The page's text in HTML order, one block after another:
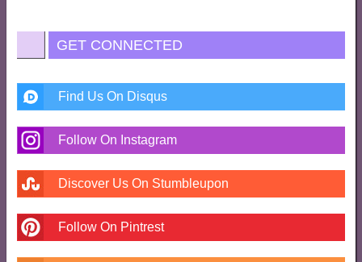
GET CONNECTED
Find Us On Disqus
Follow On Instagram
Discover Us On Stumbleupon
Follow On Pintrest